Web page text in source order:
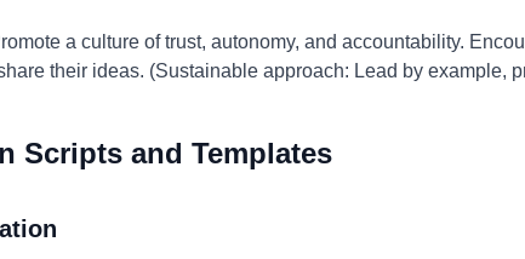
a culture of trust, autonomy, and accountability.
their ideas. (Sustainable approach: Lead by example,
Scripts and Templates